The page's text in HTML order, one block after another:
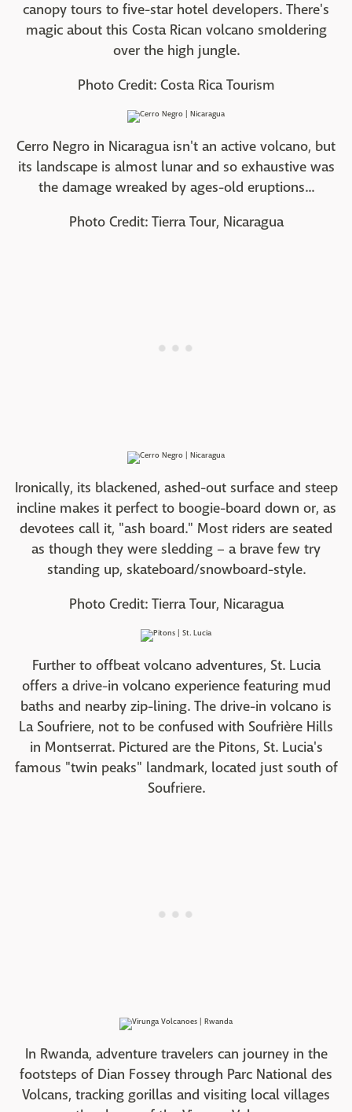
canopy tours to five-star hotel developers. There's
magic about this Costa Rican volcano smoldering
over the high jungle.
Photo Credit: Costa Rica Tourism
Cerro Negro in Nicaragua isn't an active volcano, but
its landscape is almost lunar and so exhaustive was
the damage wreaked by ages-old eruptions...
Photo Credit: Tierra Tour, Nicaragua
Ironically, its blackened, ashed-out surface and steep
incline makes it perfect to boogie-board down or, as
devotees call it, "ash board." Most riders are seated
as though they were sledding – a brave few try
standing up, skateboard/snowboard-style.
Photo Credit: Tierra Tour, Nicaragua
Further to offbeat volcano adventures, St. Lucia
offers a drive-in volcano experience featuring mud
baths and nearby zip-lining. The drive-in volcano is
La Soufriere, not to be confused with Soufrière Hills
in Montserrat. Pictured are the Pitons, St. Lucia's
famous "twin peaks" landmark, located just south of
Soufriere.
In Rwanda, adventure travelers can journey in the
footsteps of Dian Fossey through Parc National des
Volcans, tracking gorillas and visiting local villages